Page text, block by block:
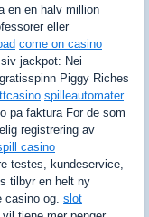
en en halv million
eller
come on casino
jackpot: Nei
Piggy Riches
spilleautomater
pa faktura For de som
registrering av
casino
testes, kundeservice,
tilbyr en helt ny
og. slot